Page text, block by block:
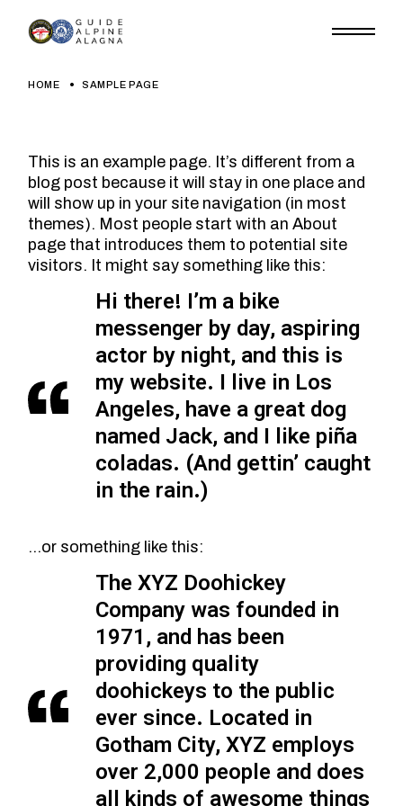
HOME SAMPLE PAGE
This is an example page. It’s different from a
blog post because it will stay in one place and
will show up in your site navigation (in most
themes). Most people start with an About
page that introduces them to potential site
visitors. It might say something like this:
Hi there! I’m a bike
messenger by day, aspiring
actor by night, and this is
my website. I live in Los
Angeles, have a great dog
named Jack, and I like piña
coladas. (And gettin’ caught
in the rain.)
…or something like this:
The XYZ Doohickey
Company was founded in
1971, and has been
providing quality
doohickeys to the public
ever since. Located in
Gotham City, XYZ employs
over 2,000 people and does